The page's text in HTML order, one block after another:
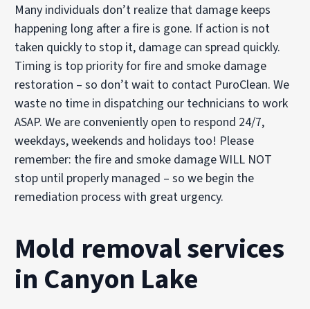
Many individuals don’t realize that damage keeps
happening long after a fire is gone. If action is not
taken quickly to stop it, damage can spread quickly.
Timing is top priority for fire and smoke damage
restoration – so don’t wait to contact PuroClean. We
waste no time in dispatching our technicians to work
ASAP. We are conveniently open to respond 24/7,
weekdays, weekends and holidays too! Please
remember: the fire and smoke damage WILL NOT
stop until properly managed – so we begin the
remediation process with great urgency.
Mold removal services
in Canyon Lake